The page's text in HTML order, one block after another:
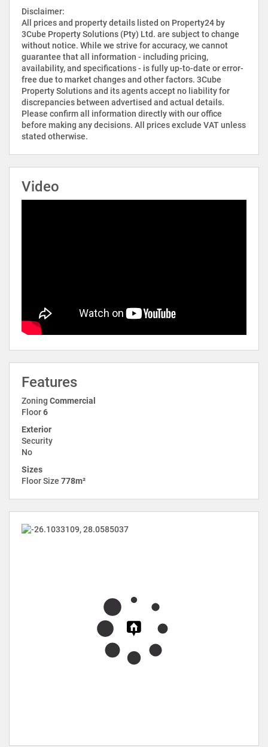
Disclaimer:
All prices and property details listed on Property24 by
3Cube Property Solutions (Pty) Ltd. are subject to change
without notice. While we strive for accuracy, we cannot
guarantee that all information - including pricing,
availability, and specifications - is fully up-to-date or error-
free due to market changes and other factors. 3Cube
Property Solutions and its agents accept no liability for
discrepancies between advertised and actual details.
Please confirm all information directly with our office
before making any decisions. All prices exclude VAT unless
stated otherwise.
Video
Features
Zoning Commercial
Floor6
Exterior
Security
No
Sizes
Floor Size 778m²